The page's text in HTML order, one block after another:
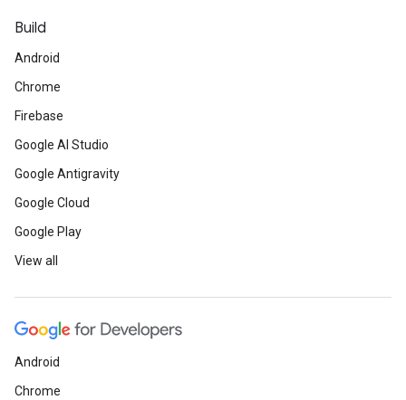
Build
Android
Chrome
Firebase
Google AI Studio
Google Antigravity
Google Cloud
Google Play
View all
Android
Chrome